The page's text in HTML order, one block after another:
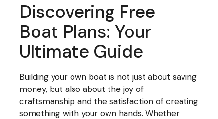
Discovering Free
Boat Plans: Your
Ultimate Guide
Building your own boat is not just about saving
money, but also about the joy of
craftsmanship and the satisfaction of creating
something with your own hands. Whether